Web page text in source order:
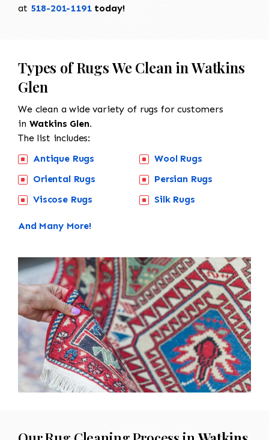
at 518-201-1191today!
Types of Rugs We Clean in Watkins
Glen
We clean a wide variety of rugs for customers
in Watkins Glen.
The list includes:
Antique Rugs
Oriental Rugs
Viscose Rugs
Wool Rugs
Persian Rugs
Silk Rugs
And Many More!